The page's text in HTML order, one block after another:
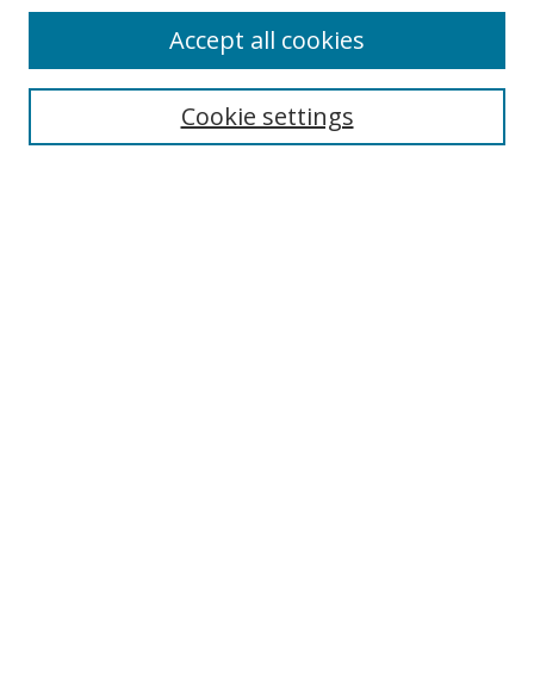
Search
Cookie settings
Accept all cookies